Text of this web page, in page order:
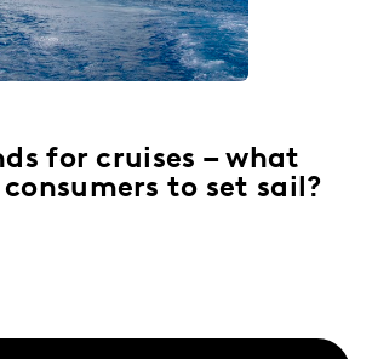
for cruises – what
to set sail?